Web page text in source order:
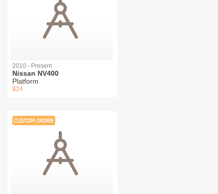
2010 - Present
Nissan NV400
Platform
$24